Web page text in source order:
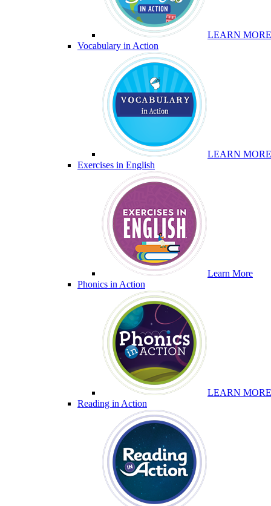
LEARN MORE
Vocabulary in Action
LEARN MORE
Exercises in English
Learn More
Phonics in Action
LEARN MORE
Reading in Action